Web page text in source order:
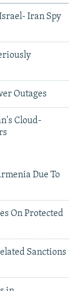
Iran Spy
Outages
Cloud-
Due To
On Protected
Sanctions